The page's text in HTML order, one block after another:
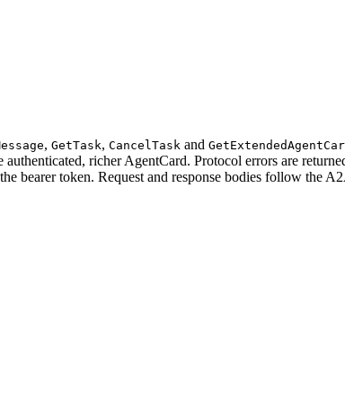
, GetTask, CancelTask and
authenticated, richer AgentCard. Protocol errors are
bearer token. Request and response bodies follow the